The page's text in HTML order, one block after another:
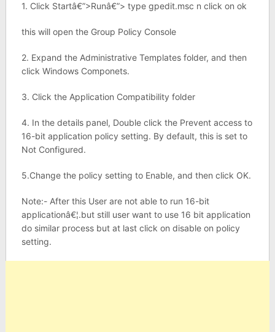
1. Click Startâ€”>Runâ€”> type gpedit.msc n click on ok
this will open the Group Policy Console
2. Expand the Administrative Templates folder, and then
click Windows Componets.
3. Click the Application Compatibility folder
4. In the details panel, Double click the Prevent access to
16-bit application policy setting. By default, this is set to
Not Configured.
5.Change the policy setting to Enable, and then click OK.
Note:- After this User are not able to run 16-bit
applicationâ€¦.but still user want to use 16 bit application
do similar process but at last click on disable on policy
setting.